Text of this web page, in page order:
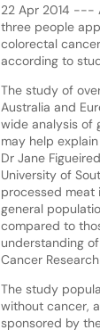
22 Apr 2014 ---
three people
colorectal
according to
The study of
Australia and
wide analysis of
may help
Dr Jane
University of
processed meat
general
compared to
understanding
Cancer
The study
without cancer,
sponsored by